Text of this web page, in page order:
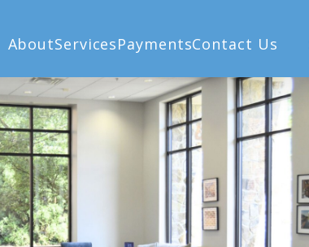
AboutServicesPaymentsContact Us